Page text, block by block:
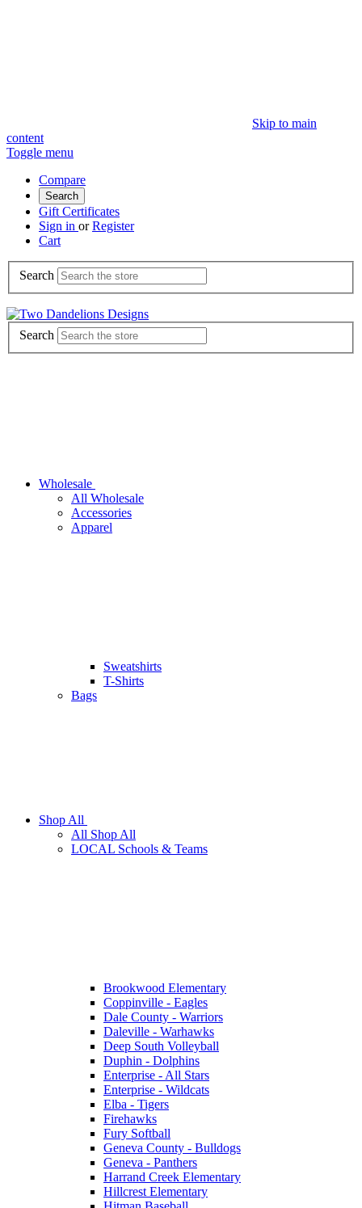
Skip to main
content
Toggle menu
Compare
Search
Gift Certificates
Sign in or Register
Cart
Search
Search
Wholesale
All Wholesale
Accessories
Apparel
Sweatshirts
T-Shirts
Bags
Shop All
All Shop All
LOCAL Schools & Teams
Brookwood Elementary
Coppinville - Eagles
Dale County - Warriors
Daleville - Warhawks
Deep South Volleyball
Duphin - Dolphins
Enterprise - All Stars
Enterprise - Wildcats
Elba - Tigers
Firehawks
Fury Softball
Geneva County - Bulldogs
Geneva - Panthers
Harrand Creek Elementary
Hillcrest Elementary